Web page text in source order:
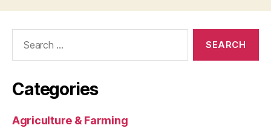
Categories
Agriculture & Farming